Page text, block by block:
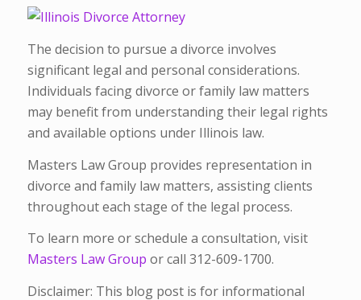
The decision to pursue a divorce involves
significant legal and personal considerations.
Individuals facing divorce or family law matters
may benefit from understanding their legal rights
and available options under Illinois law.
Masters Law Group provides representation in
divorce and family law matters, assisting clients
throughout each stage of the legal process.
To learn more or schedule a consultation, visit
Masters Law Group or call 312-609-1700.
Disclaimer: This blog post is for informational